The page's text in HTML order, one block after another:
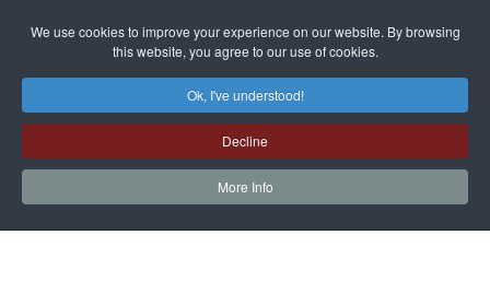
We use cookies to improve your experience on our website. By browsing
this website, you agree to our use of cookies.
Ok, I've understood!
Decline
More Info